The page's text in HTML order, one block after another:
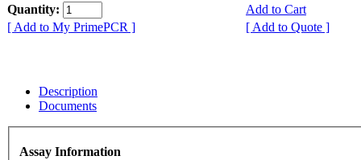
Quantity:
Add to Cart
[ Add to My PrimePCR ]
[ Add to Quote ]
Description
Documents
Assay Information